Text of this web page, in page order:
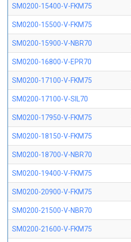
SM0200-15400-V-FKM75
SM0200-15500-V-FKM75
SM0200-15900-V-NBR70
SM0200-16800-V-EPR70
SM0200-17100-V-FKM75
SM0200-17100-V-SIL70
SM0200-17950-V-FKM75
SM0200-18150-V-FKM75
SM0200-18700-V-NBR70
SM0200-19400-V-FKM75
SM0200-20900-V-FKM75
SM0200-21500-V-NBR70
SM0200-21600-V-FKM75